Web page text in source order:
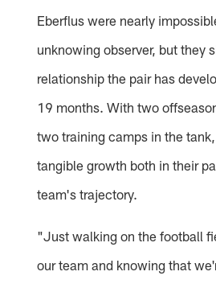
Eberflus were nearly
unknowing observer, but they
relationship the pair has
19 months. With two
two training camps in the
tangible growth both in their
team's trajectory.
"Just walking on the football
our team and knowing that